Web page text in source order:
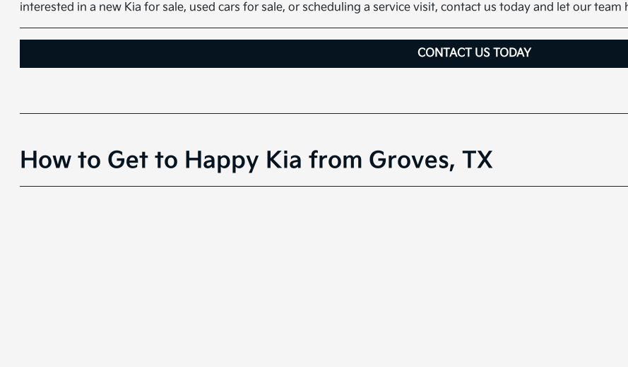
interested in a new Kia for sale, used cars for sale, or scheduling a service visit, contact us today and let our
CONTACT US TODAY
How to Get to Happy Kia from Groves, TX